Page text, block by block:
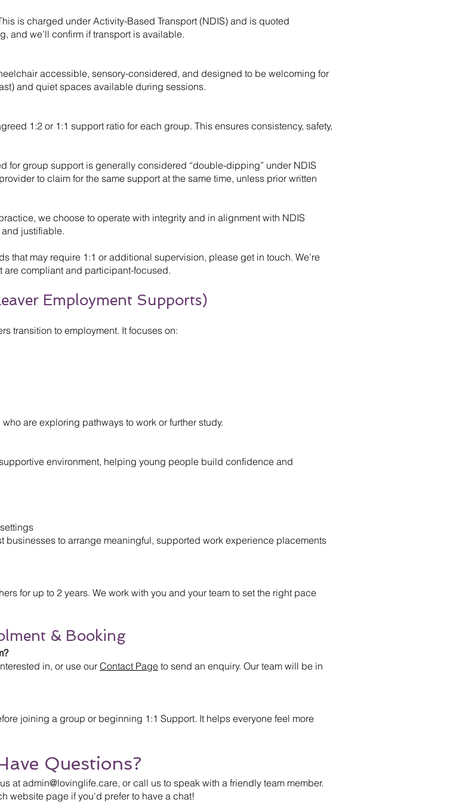
is charged under Activity-Based Transport (NDIS) and is quoted
and we’ll confirm if transport is available.
accessible, sensory-considered, and designed to be welcoming for
and quiet spaces available during sessions.
1:2 or 1:1 support ratio for each group. This ensures consistency, safety,
for group support is generally considered “double-dipping” under NDIS
to claim for the same support at the same time, unless prior written
we choose to operate with integrity and in alignment with NDIS
justifiable.
that may require 1:1 or additional supervision, please get in touch. We’re
compliant and participant-focused.
Employment Supports)
transition to employment. It focuses on:
are exploring pathways to work or further study.
environment, helping young people build confidence and
businesses to arrange meaningful, supported work experience placements
for up to 2 years. We work with you and your team to set the right pace
& Booking
in, or use ourContact Page to send an enquiry. Our team will be in
joining a group or beginning 1:1 Support. It helps everyone feel more
Questions?
at admin@lovinglife.care, or call us to speak with a friendly team member.
website page if you'd prefer to have a chat!